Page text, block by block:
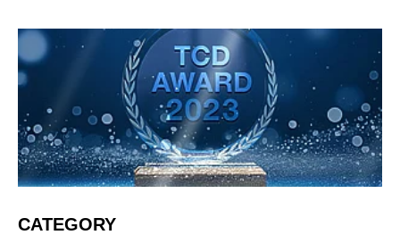
CATEGORY